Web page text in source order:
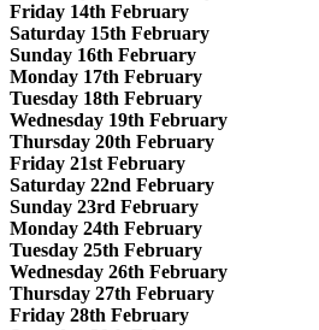
Friday 14th February
Saturday 15th February
Sunday 16th February
Monday 17th February
Tuesday 18th February
Wednesday 19th February
Thursday 20th February
Friday 21st February
Saturday 22nd February
Sunday 23rd February
Monday 24th February
Tuesday 25th February
Wednesday 26th February
Thursday 27th February
Friday 28th February